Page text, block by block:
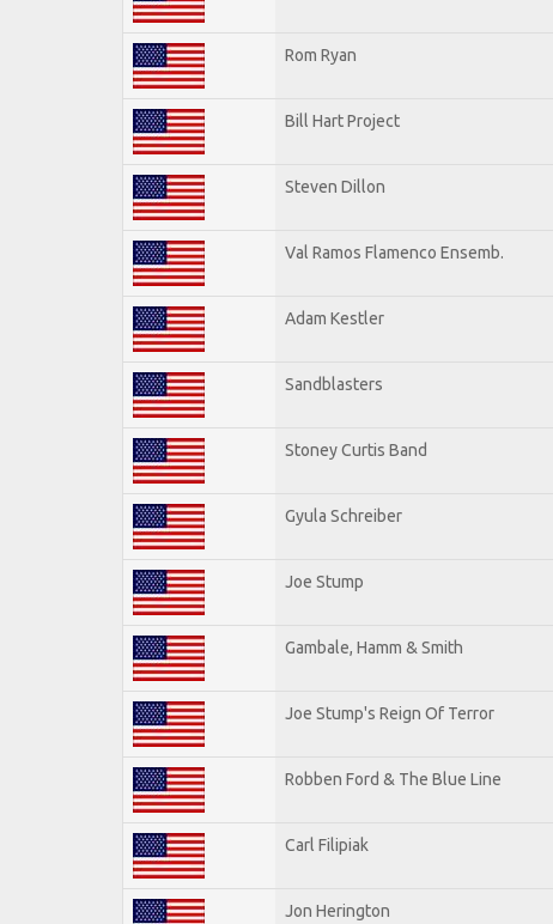
Rom Ryan
Bill Hart Project
Steven Dillon
Val Ramos Flamenco Ensemb.
Adam Kestler
Sandblasters
Stoney Curtis Band
Gyula Schreiber
Joe Stump
Gambale, Hamm & Smith
Joe Stump's Reign Of Terror
Robben Ford & The Blue Line
Carl Filipiak
Jon Herington